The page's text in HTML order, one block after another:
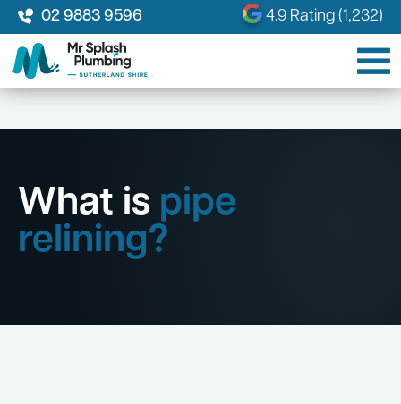
02 9883 9596 4.9 Rating (1,232)
What is pipe
relining?